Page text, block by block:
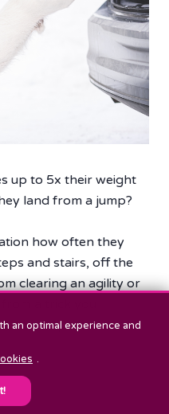
up to 5x their weight
land from a jump?
how often they
and stairs, off the
clearing an agility or
a trick you
so many times our
an optimal experience and
.